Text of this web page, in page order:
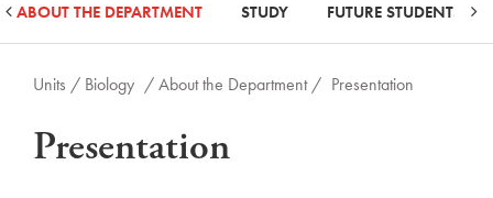
ABOUT THE DEPARTMENT STUDY FUTURE STUDENTS
Units / Biology / About the Department / Presentation
Presentation